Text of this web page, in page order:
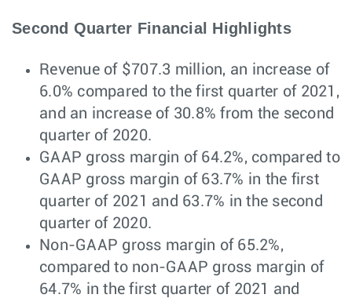
Second Quarter Financial Highlights
Revenue of $707.3 million, an increase of
6.0% compared to the first quarter of 2021,
and an increase of 30.8% from the second
quarter of 2020.
GAAP gross margin of 64.2%, compared to
GAAP gross margin of 63.7% in the first
quarter of 2021 and 63.7% in the second
quarter of 2020.
Non-GAAP gross margin of 65.2%,
compared to non-GAAP gross margin of
64.7% in the first quarter of 2021 and